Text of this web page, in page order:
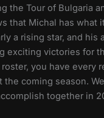
the Tour of Bulgaria
that Michal has what
a rising star, and his
exciting victories for
you have every
coming season.
together in